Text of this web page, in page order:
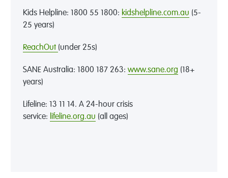
Kids Helpline: 1800 55 1800: kidshelpline.com.au (5-
25 years)
ReachOut (under 25s)
SANE Australia: 1800 187 263: www.sane.org (18+
years)
Lifeline: 13 11 14. A24-hour crisis
service: lifeline.org.au (all ages)